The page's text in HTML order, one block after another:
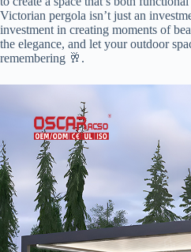
Victorian pergola isn’t just an
investment in creating moments of
the elegance, and let your outdoor
remembering 🥂.